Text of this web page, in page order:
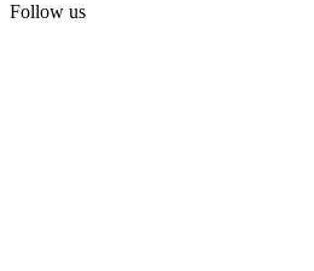
Follow us